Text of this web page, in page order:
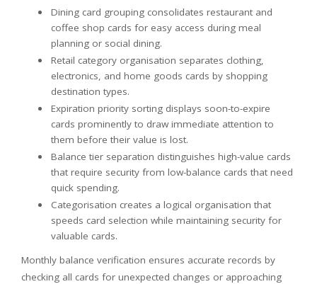
Dining card grouping consolidates restaurant and
coffee shop cards for easy access during meal
planning or social dining.
Retail category organisation separates clothing,
electronics, and home goods cards by shopping
destination types.
Expiration priority sorting displays soon-to-expire
cards prominently to draw immediate attention to
them before their value is lost.
Balance tier separation distinguishes high-value cards
that require security from low-balance cards that need
quick spending.
Categorisation creates a logical organisation that
speeds card selection while maintaining security for
valuable cards.
Monthly balance verification ensures accurate records by
checking all cards for unexpected changes or approaching